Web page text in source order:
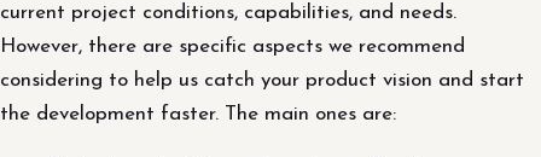
current project conditions, capabilities, and needs.
However, there are specific aspects we recommend
considering to help us catch your product vision and start
the development faster. The main ones are: